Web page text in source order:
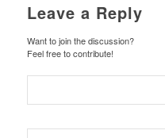
Leave a Reply
Want to join the discussion?
Feel free to contribute!